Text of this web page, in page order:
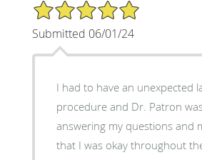
5/5 Star Rating
Submitted 06/01/24
I had to have an unexpected
procedure and Dr. Patron
answering my questions and
that I was okay throughout